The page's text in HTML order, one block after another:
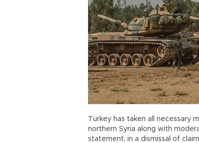
Turkey has taken all
northern Syria along with
statement, in a dismissal of